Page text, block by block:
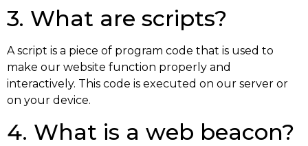
3. What are scripts?
A script is a piece of program code that is used to
make our website function properly and
interactively. This code is executed on our server or
on your device.
4. What is a web beacon?